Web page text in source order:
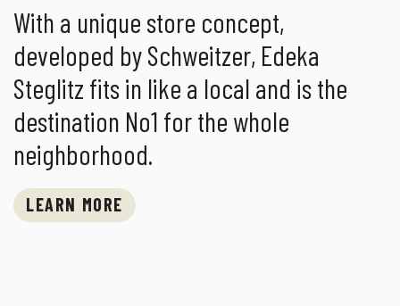
With a unique store concept,
developed by Schweitzer, Edeka
Steglitz fits in like a local and is the
destination No1 for the whole
neighborhood.
LEARN MORE